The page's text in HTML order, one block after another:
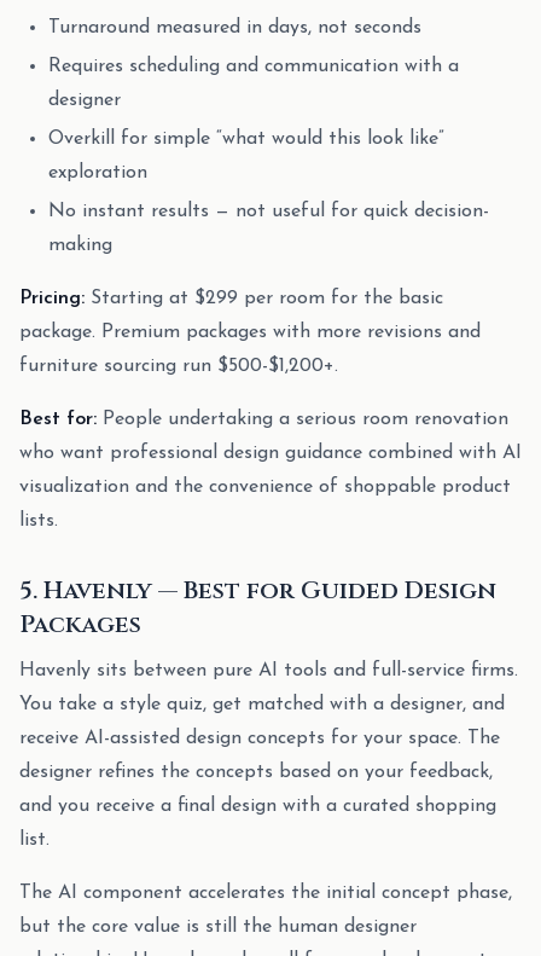
Turnaround measured in days, not seconds
Requires scheduling and communication with a
designer
Overkill for simple “what would this look like”
exploration
No instant results — not useful for quick decision-
making
Pricing: Starting at $299 per room for the basic
package. Premium packages with more revisions and
furniture sourcing run $500-$1,200+.
Best for: People undertaking a serious room renovation
who want professional design guidance combined with AI
visualization and the convenience of shoppable product
lists.
5. Havenly — Best for Guided Design
Packages
Havenly sits between pure AI tools and full-service firms.
You take a style quiz, get matched with a designer, and
receive AI-assisted design concepts for your space. The
designer refines the concepts based on your feedback,
and you receive a final design with a curated shopping
list.
The AI component accelerates the initial concept phase,
but the core value is still the human designer